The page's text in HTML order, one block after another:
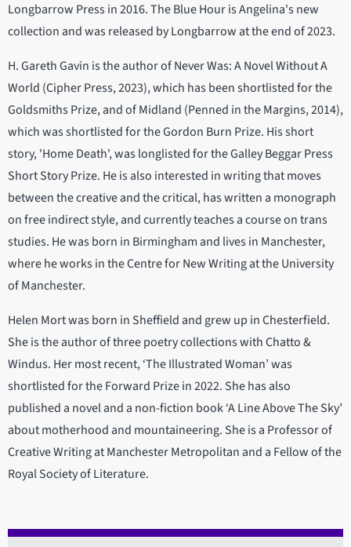
Longbarrow Press in 2016. The Blue Hour is Angelina's new
collection and was released by Longbarrow at the end of 2023.
H. Gareth Gavin is the author of Never Was: A Novel Without A
World (Cipher Press, 2023), which has been shortlisted for the
Goldsmiths Prize, and of Midland (Penned in the Margins, 2014),
which was shortlisted for the Gordon Burn Prize. His short
story, 'Home Death', was longlisted for the Galley Beggar Press
Short Story Prize. He is also interested in writing that moves
between the creative and the critical, has written a monograph
on free indirect style, and currently teaches a course on trans
studies. He was born in Birmingham and lives in Manchester,
where he works in the Centre for New Writing at the University
of Manchester.
Helen Mort was born in Sheffield and grew up in Chesterfield.
She is the author of three poetry collections with Chatto &
Windus. Her most recent, ‘The Illustrated Woman’ was
shortlisted for the Forward Prize in 2022. She has also
published a novel and a non-fiction book ‘A Line Above The Sky’
about motherhood and mountaineering. She is a Professor of
Creative Writing at Manchester Metropolitan and a Fellow of the
Royal Society of Literature.